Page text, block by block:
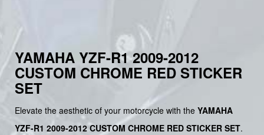
YAMAHA YZF-R1 2009-2012
CUSTOM CHROME RED STICKER
SET
Elevate the aesthetic of your motorcycle with the YAMAHA
YZF-R1 2009-2012 CUSTOM CHROME RED STICKER SET.